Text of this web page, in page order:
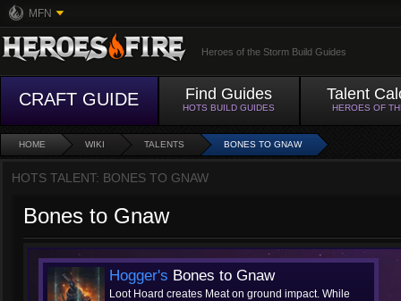
MFN
Heroes of the Storm Build Guides
CRAFT GUIDE Find Guides
HOTS BUILD GUIDES
Talent
HEROES OF
HOME WIKI TALENTS BONES TO GNAW
HOTS TALENT: BONES TO GNAW
Bones to Gnaw
Hogger's Bones to Gnaw
Loot Hoard creates Meat on ground impact. While